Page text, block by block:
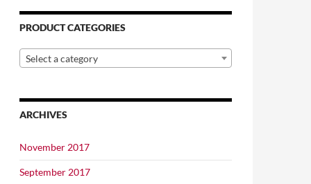
PRODUCT CATEGORIES
Select a category
ARCHIVES
November 2017
September 2017